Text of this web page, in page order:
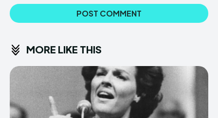
MORE LIKE THIS